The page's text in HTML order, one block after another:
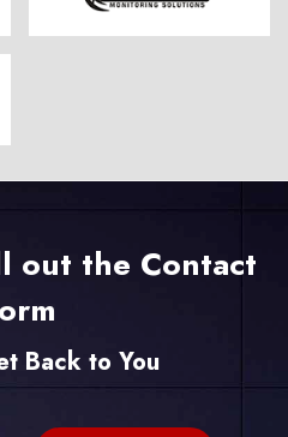
out the Contact
Back to You